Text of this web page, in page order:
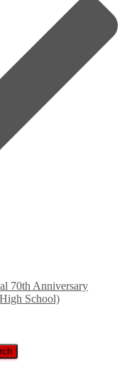
70th Anniversary
School)